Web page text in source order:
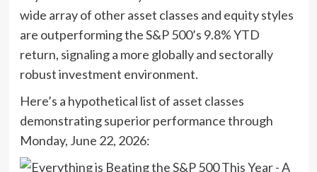
wide array of other asset classes and equity styles
are outperforming the S&P 500’s 9.8% YTD
return, signaling a more globally and sectorally
robust investment environment.
Here’s a hypothetical list of asset classes
demonstrating superior performance through
Monday, June 22, 2026: